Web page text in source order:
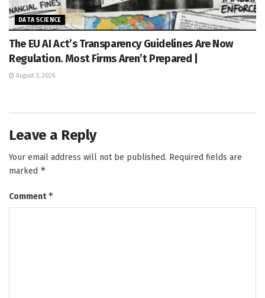
DATA SCIENCE
The EU AI Act’s Transparency Guidelines Are Now
Regulation. Most Firms Aren’t Prepared |
August 3, 2026
Leave a Reply
Your email address will not be published. Required fields are
marked *
Comment*